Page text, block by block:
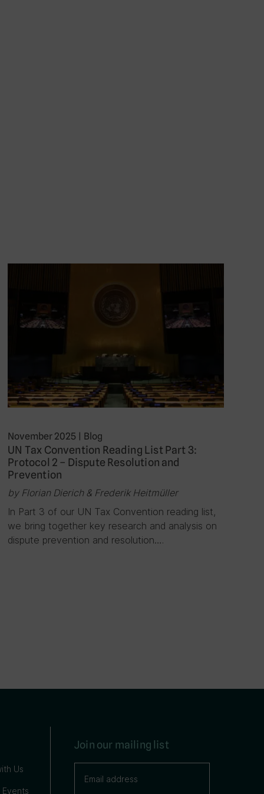
November 2025 | Blog
UN Tax Convention Reading List Part 3:
Protocol 2 – Dispute Resolution and
Prevention
by Florian Dierich & Frederik Heitmüller
In Part 3 of our UN Tax Convention reading list,
we bring together key research and analysis on
dispute prevention and resolution….
Us
Events
Join our mailing list